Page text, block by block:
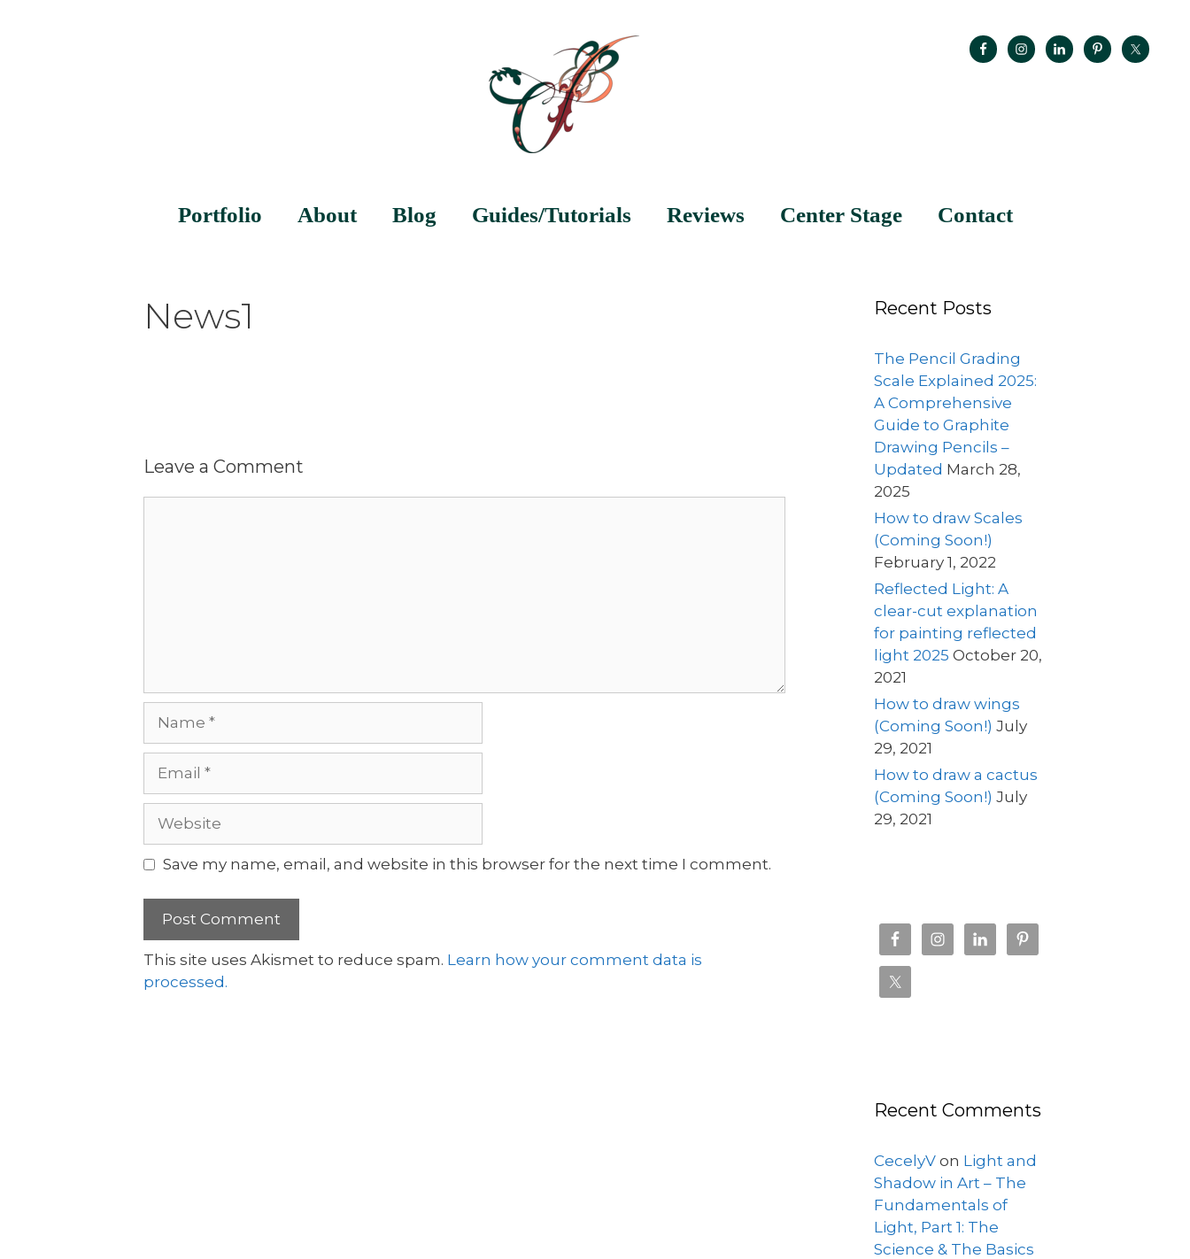
Portfolio About Blog Guides/Tutorials Reviews Center Stage Contact
News1
Leave a Comment
Save my name, email, and website in this browser for the next time I comment.
This site uses Akismet to reduce spam. Learn how your comment data is
processed.
Recent Posts
The Pencil Grading
Scale Explained 2025:
A Comprehensive
Guide to Graphite
Drawing Pencils –
Updated March 28,
2025
How to draw Scales
(Coming Soon!)
February 1, 2022
Reflected Light: A
clear-cut explanation
for painting reflected
light 2025 October 20,
2021
How to draw wings
(Coming Soon!) July
29, 2021
How to draw a cactus
(Coming Soon!) July
29, 2021
Recent Comments
CecelyV on Light and
Shadow in Art – The
Fundamentals of
Light, Part 1: The
Science & The Basics